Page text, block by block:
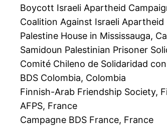
Boycott Israeli Apartheid
Coalition Against Israeli Apartheid
Palestine House in Mississauga,
Samidoun Palestinian Prisoner
Comité Chileno de Solidaridad
BDS Colombia, Colombia
Finnish-Arab Friendship Society,
AFPS, France
Campagne BDS France, France